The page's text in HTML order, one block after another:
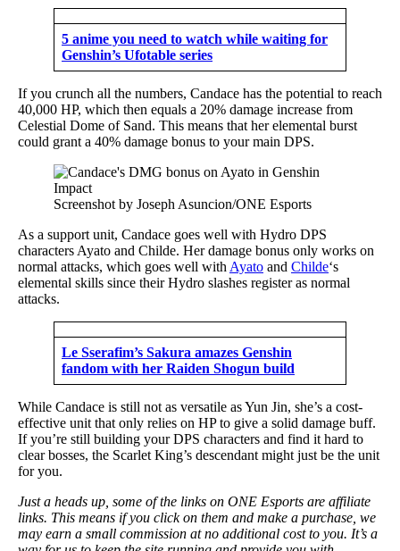
5 anime you need to watch while waiting for
Genshin’s Ufotable series
If you crunch all the numbers, Candace has the potential to reach
40,000 HP, which then equals a 20% damage increase from
Celestial Dome of Sand. This means that her elemental burst
could grant a 40% damage bonus to your main DPS.
Screenshot by Joseph Asuncion/ONE Esports
As a support unit, Candace goes well with Hydro DPS
characters Ayato and Childe. Her damage bonus only works on
normal attacks, which goes well with Ayato and Childe‘s
elemental skills since their Hydro slashes register as normal
attacks.
Le Sserafim’s Sakura amazes Genshin
fandom with her Raiden Shogun build
While Candace is still not as versatile as Yun Jin, she’s a cost-
effective unit that only relies on HP to give a solid damage buff.
If you’re still building your DPS characters and find it hard to
clear bosses, the Scarlet King’s descendant might just be the unit
for you.
Just a heads up, some of the links on ONE Esports are affiliate
links. This means if you click on them and make a purchase, we
may earn a small commission at no additional cost to you. It’s a